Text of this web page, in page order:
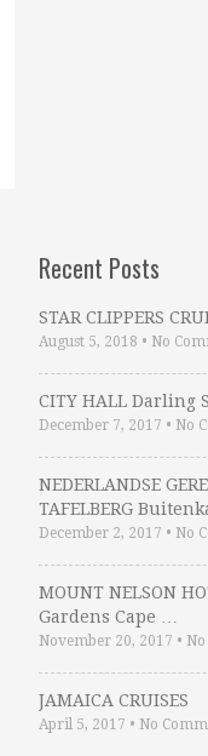
Recent Posts
STAR CLIPPERS
August 5, 2018 • No
CITY HALL Darling
December 7, 2017 • No
NEDERLANDSE
TAFELBERG
December 2, 2017 • No
MOUNT NELSON
Gardens Cape …
November 20, 2017 •
JAMAICA CRUISES
April 5, 2017 • No